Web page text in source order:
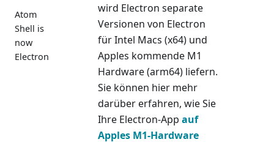
Atom
Shell is
now
Electron
wird Electron separate
Versionen von Electron
für Intel Macs (x64) und
Apples kommende M1
Hardware (arm64) liefern.
Sie können hier mehr
darüber erfahren, wie Sie
Ihre Electron-App auf
Apples M1-Hardware